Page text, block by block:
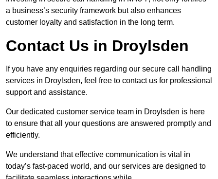
a business’s security framework but also enhances
customer loyalty and satisfaction in the long term.
Contact Us in Droylsden
If you have any enquiries regarding our secure call handling
services in Droylsden, feel free to contact us for professional
support and assistance.
Our dedicated customer service team in Droylsden is here
to ensure that all your questions are answered promptly and
efficiently.
We understand that effective communication is vital in
today’s fast-paced world, and our services are designed to